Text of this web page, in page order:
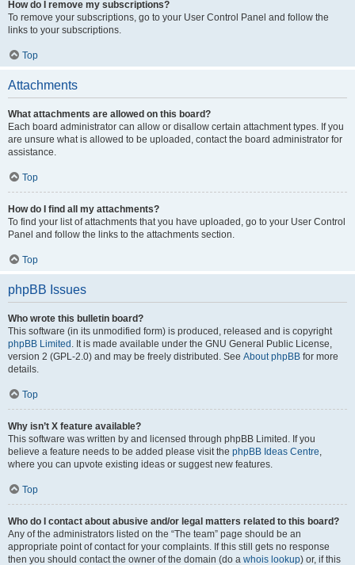
How do I remove my subscriptions?
To remove your subscriptions, go to your User Control Panel and follow the
links to your subscriptions.
Top
Attachments
What attachments are allowed on this board?
Each board administrator can allow or disallow certain attachment types. If you
are unsure what is allowed to be uploaded, contact the board administrator for
assistance.
Top
How do I find all my attachments?
To find your list of attachments that you have uploaded, go to your User Control
Panel and follow the links to the attachments section.
Top
phpBB Issues
Who wrote this bulletin board?
This software (in its unmodified form) is produced, released and is copyright
phpBB Limited . It is made available under the GNU General Public License,
version 2 (GPL-2.0) and may be freely distributed. See About phpBB for more
details.
Top
Why isn’t X feature available?
This software was written by and licensed through phpBB Limited. If you
believe a feature needs to be added please visit the phpBB Ideas Centre,
where you can upvote existing ideas or suggest new features.
Top
Who do I contact about abusive and/or legal matters related to this board?
Any of the administrators listed on the “The team” page should be an
appropriate point of contact for your complaints. If this still gets no response
then you should contact the owner of the domain (do a whois lookup) or, if this